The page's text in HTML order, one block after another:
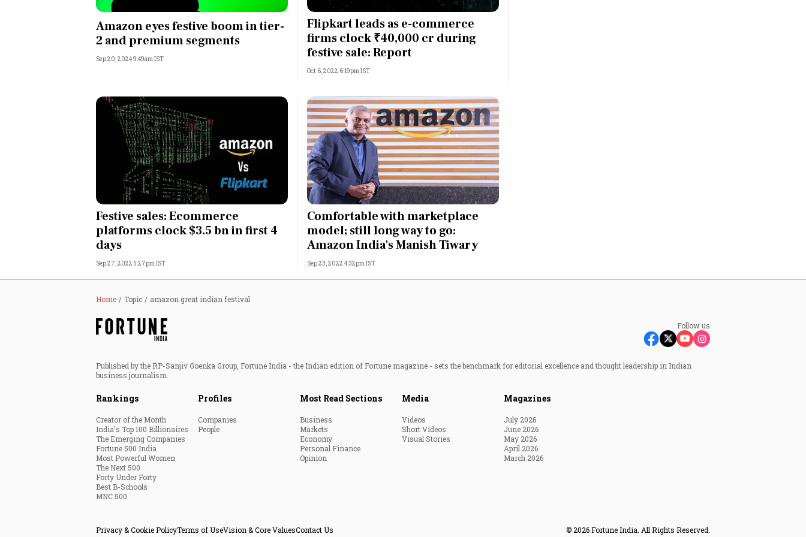
World
Technology
Auto
Lifestyle
Most Powerful Women
MNC 500
Best B-Schools
India's Most Valuable
Celebrities
Amazon eyes festive boom in tier-
2 and premium segments
Sep 20, 2024 9:49am IST
Flipkart leads as e-commerce
firms clock ₹40,000 cr during
festive sale: Report
Oct 6, 2022 6:19pm IST
Festive sales: Ecommerce
platforms clock $3.5 bn in first 4
days
Sep 27, 2022 5:27pm IST
Comfortable with marketplace
model; still long way to go:
Amazon India's Manish Tiwary
Sep 23, 2022 4:32pm IST
Home Topic amazon great indian festival
Follow us
Published by the RP-Sanjiv Goenka Group, Fortune India - the Indian edition of Fortune magazine - sets the benchmark for editorial excellence and thought leadership in Indian
business journalism.
Rankings
Creator of the Month
India's Top 100 Billionaires
The Emerging Companies
Fortune 500 India
Most Powerful Women
The Next 500
Forty Under Forty
Best B-Schools
MNC 500
Profiles
Companies
People
Most Read Sections
Business
Markets
Economy
Personal Finance
Opinion
Media
Videos
Short Videos
Visual Stories
Magazines
July 2026
June 2026
May 2026
April 2026
March 2026
Privacy & Cookie PolicyTerms of UseVision & Core ValuesContact Us © 2026 Fortune India. All Rights Reserved.